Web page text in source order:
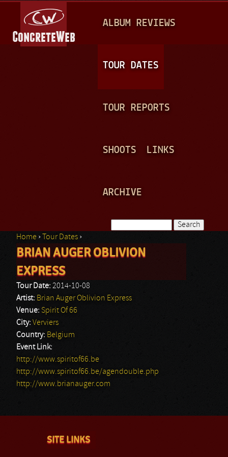
A
N
ALBUM REVIEWS
TOUR DATES
TOUR REPORTS
SHOOTS LINKS
ARCHIVE
Search form
You are here
Home › Tour Dates ›
BRIAN AUGER OBLIVION
EXPRESS
Tour Date: 2014-10-08
Artist: Brian Auger Oblivion Express
Venue: Spirit Of 66
City: Verviers
Country: Belgium
Event Link:
http://www.spiritof66.be
http://www.spiritof66.be/agendouble.php
http://www.brianauger.com
SITE LINKS